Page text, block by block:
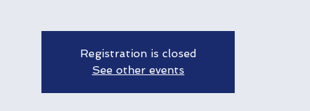
Registration is closed
See other events